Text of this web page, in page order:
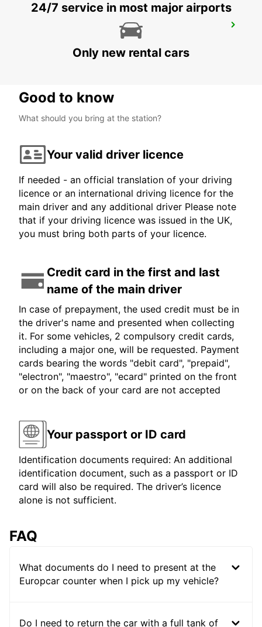
24/7 service in most major airports
Only new rental cars
Good to know
What should you bring at the station?
Your valid driver licence
If needed - an official translation of your driving
licence or an international driving licence for the
main driver and any additional driver Please note
that if your driving licence was issued in the UK,
you must bring both parts of your licence.
Credit card in the first and last
name of the main driver
In case of prepayment, the used credit must be in
the driver's name and presented when collecting
it. For some vehicles, 2 compulsory credit cards,
including a major one, will be requested. Payment
cards bearing the words "debit card", "prepaid",
"electron", "maestro", "ecard" printed on the front
or on the back of your card are not accepted
Your passport or ID card
Identification documents required: An additional
identification document, such as a passport or ID
card will also be required. The driver’s licence
alone is not sufficient.
FAQ
What documents do I need to present at the
Europcar counter when I pick up my vehicle?
Do I need to return the car with a full tank of